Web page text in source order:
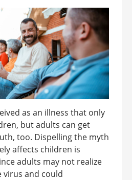
as an illness that only
but adults can get
too. Dispelling the myth
affects children is
adults may not realize
and could